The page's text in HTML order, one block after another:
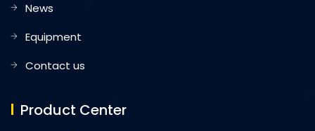
News
Equipment
Contact us
Product Center